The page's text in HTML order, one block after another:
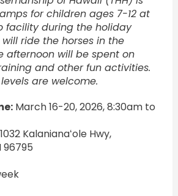
for children ages 7-12 at
facility during the holiday
ride the horses in the
afternoon will be spent on
and other fun activities.
are welcome.
March 16-20, 2026, 8:30am to
Kalanianaʻole Hwy,
96795